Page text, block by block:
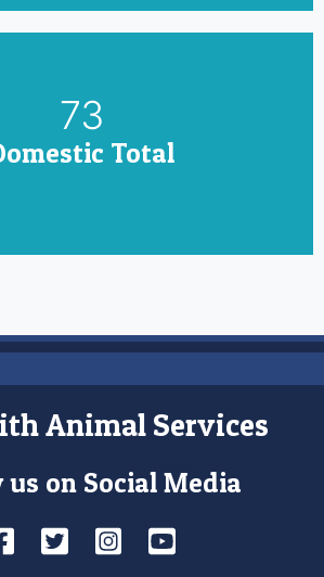
85
Total
Animal Services
us on Social Media
Facebook
TwitterInstagram
YouTube